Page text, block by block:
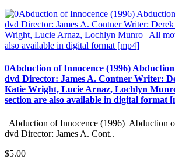
0Abduction of Innocence (1996)
dvd Director: James A. Contner Writer:
Katie Wright, Lucie Arnaz, Lochlyn
section are also available in digital format
Abduction of Innocence (1996) Abduction
dvd Director: James A. Cont..
$5.00